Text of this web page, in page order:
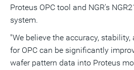
Proteus OPC tool and NGR's
system.
"We believe the accuracy,
for OPC can be significantly
wafer pattern data into Proteus